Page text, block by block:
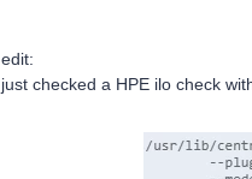
edit:
just checked a HPE ilo check